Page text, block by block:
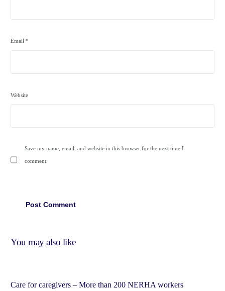
Email*
Website
Save my name, email, and website in this browser for the next time I
comment.
You may also like
Care for caregivers – More than 200 NERHA workers